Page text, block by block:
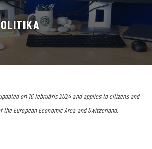
on 16 februāris 2024 and applies to citizens and
European Economic Area and Switzerland.